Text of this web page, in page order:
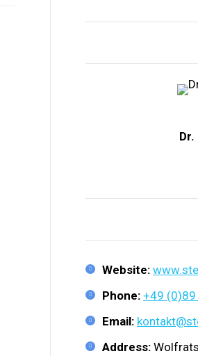
Dr.
Website:
Phone: +49
Email:
Address: